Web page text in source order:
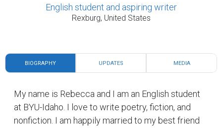
English student and aspiring writer
Rexburg, United States
BIOGRAPHY UPDATES MEDIA
My name is Rebecca and I am an English student
at BYU-Idaho. I love to write poetry, fiction, and
nonfiction. I am happily married to my best friend